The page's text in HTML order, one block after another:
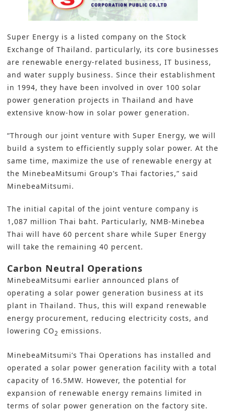
Super Energy is a listed company on the Stock
Exchange of Thailand. particularly, its core businesses
are renewable energy-related business, IT business,
and water supply business. Since their establishment
in 1994, they have been involved in over 100 solar
power generation projects in Thailand and have
extensive know-how in solar power generation.
“Through our joint venture with Super Energy, we will
build a system to efficiently supply solar power. At the
same time, maximize the use of renewable energy at
the MinebeaMitsumi Group’s Thai factories,” said
MinebeaMitsumi.
The initial capital of the joint venture company is
1,087 million Thai baht. Particularly, NMB-Minebea
Thai will have 60 percent share while Super Energy
will take the remaining 40 percent.
Carbon Neutral Operations
MinebeaMitsumi earlier announced plans of
operating a solar power generation business at its
plant in Thailand. Thus, this will expand renewable
energy procurement, reducing electricity costs, and
lowering CO 2 emissions.
MinebeaMitsumi’s Thai Operations has installed and
operated a solar power generation facility with a total
capacity of 16.5MW. However, the potential for
expansion of renewable energy remains limited in
terms of solar power generation on the factory site.